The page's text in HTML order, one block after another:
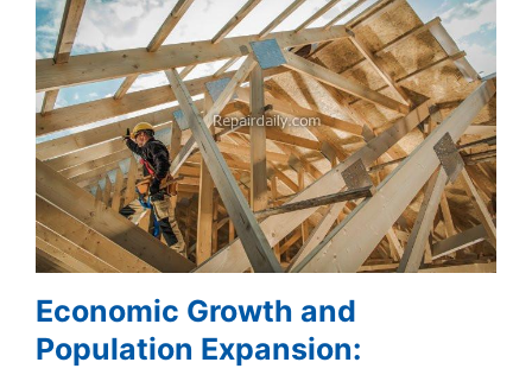
Economic Growth and
Population Expansion: